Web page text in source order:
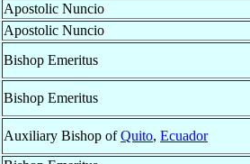
Apostolic Nuncio
Apostolic Nuncio
Bishop Emeritus
Bishop Emeritus
Auxiliary Bishop ofQuito, Ecuador